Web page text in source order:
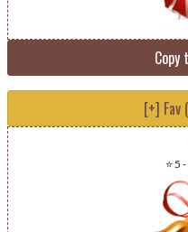
Copy
[+] Fav
⭐ 5 -